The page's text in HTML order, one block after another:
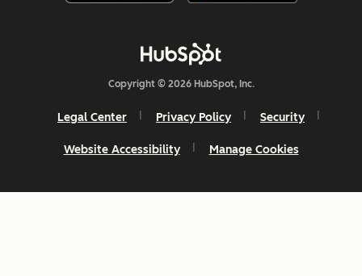
Copyright © 2026 HubSpot, Inc.
Legal Center Privacy Policy Security
Website Accessibility Manage Cookies